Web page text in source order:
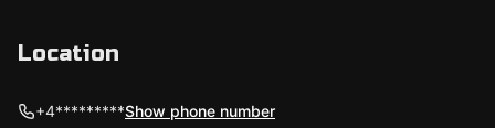
Location
+4*********Show phone number